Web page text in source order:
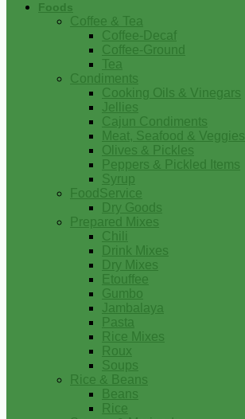
Foods
Coffee & Tea
Coffee-Decaf
Coffee-Ground
Tea
Condiments
Cooking Oils & Vinegars
Jellies
Cajun Condiments
Meat, Seafood & Veggies
Olives & Pickles
Peppers & Pickled Items
Syrup
FoodService
Dry Goods
Prepared Mixes
Chili
Drink Mixes
Dry Mixes
Etouffee
Gumbo
Jambalaya
Pasta
Rice Mixes
Roux
Soups
Rice & Beans
Beans
Rice